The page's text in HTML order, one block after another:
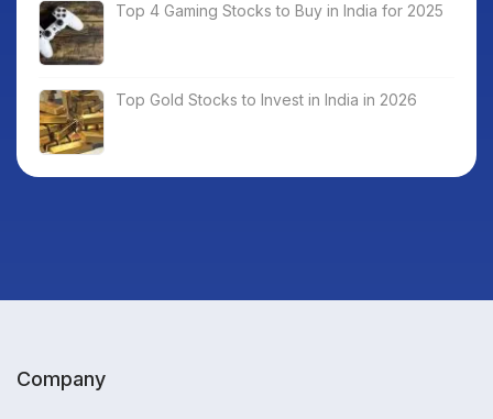
Top 4 Gaming Stocks to Buy in India for 2025
Top Gold Stocks to Invest in India in 2026
Company